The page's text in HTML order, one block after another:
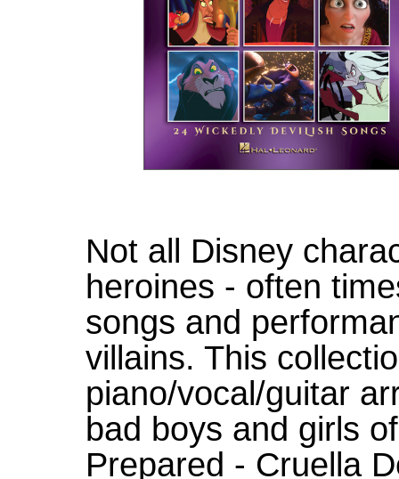
Not all Disney
heroines - often
songs and
villains. This
piano/vocal/guitar
bad boys and girls
Prepared - Cruella